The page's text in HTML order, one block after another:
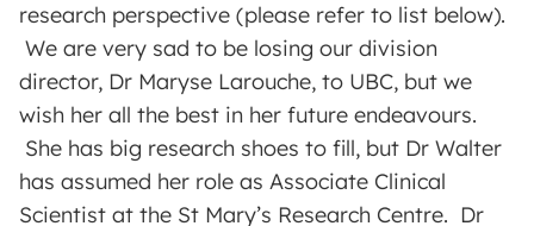
research perspective (please refer to list below).
We are very sad to be losing our division
director, Dr Maryse Larouche, to UBC, but we
wish her all the best in her future endeavours.
She has big research shoes to fill, but Dr Walter
has assumed her role as Associate Clinical
Scientist at the St Mary’s Research Centre. Dr